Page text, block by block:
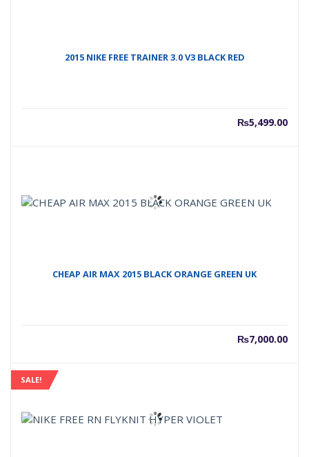
2015 NIKE FREE TRAINER 3.0 V3 BLACK RED
₨5,499.00
CHEAP AIR MAX 2015 BLACK ORANGE GREEN UK
₨7,000.00
SALE!